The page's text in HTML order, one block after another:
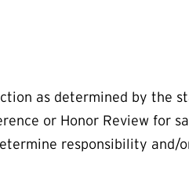
as determined by the
or Honor Review for
responsibility and/